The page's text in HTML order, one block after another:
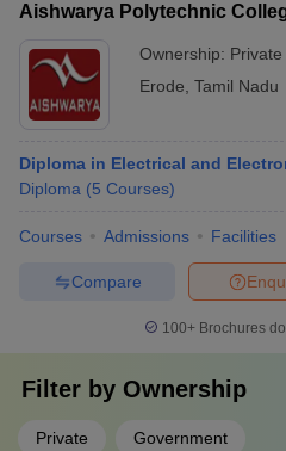
(Fees: NA) - Shri Ramanas ABC
NA) - Sri Moogambigai
Nanjiah Lingammal Polytechnic
Aishwarya Polytechnic
Ownership: Private
Erode Tamil Nadu
Diploma in Electrical and
Diploma (5 Courses)
Courses Admissions Facilities
Compare
100+ Brochures
Filter by Ownership
Private Government